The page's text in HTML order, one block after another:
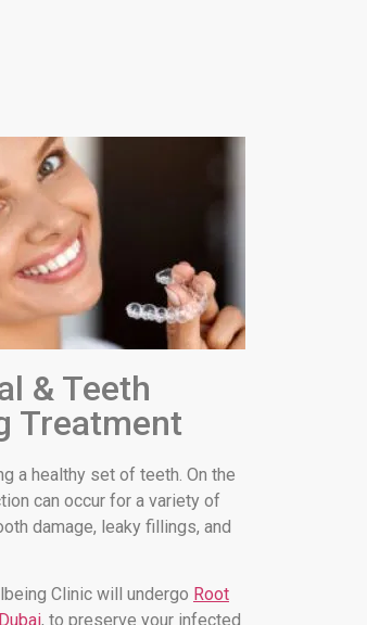
& Teeth
Treatment
a healthy set of teeth. On the
can occur for a variety of
damage, leaky fillings, and
Clinic will undergo Root
, to preserve your infected